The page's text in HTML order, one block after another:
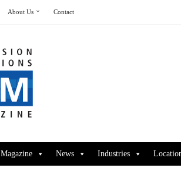
About Us Contact
Magazine News Industries